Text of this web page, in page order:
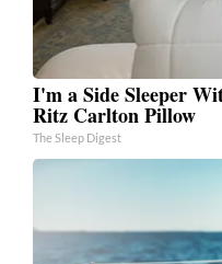
I'm a Side Sleeper
Ritz Carlton Pillow
The Sleep Digest